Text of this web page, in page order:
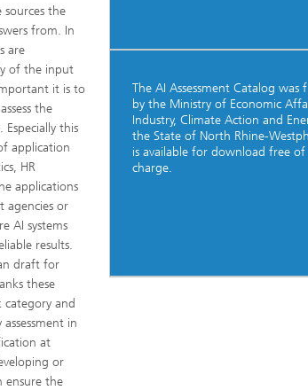
sources the
from. In
are
of the input
it is to
the
this
application
HR
applications
agencies or
AI systems
results.
draft for
these
category and
in
at
or
ensure the
The AI Assessment Catalog was
by the Ministry of Economic
Industry, Climate Action and
the State of North Rhine-
is available for download free of
charge.